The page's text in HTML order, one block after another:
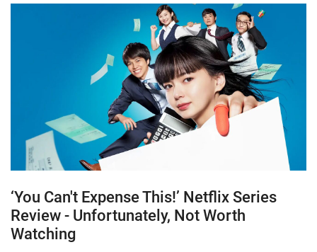
‘You Can't Expense This!’ Netflix Series
Review - Unfortunately, Not Worth
Watching